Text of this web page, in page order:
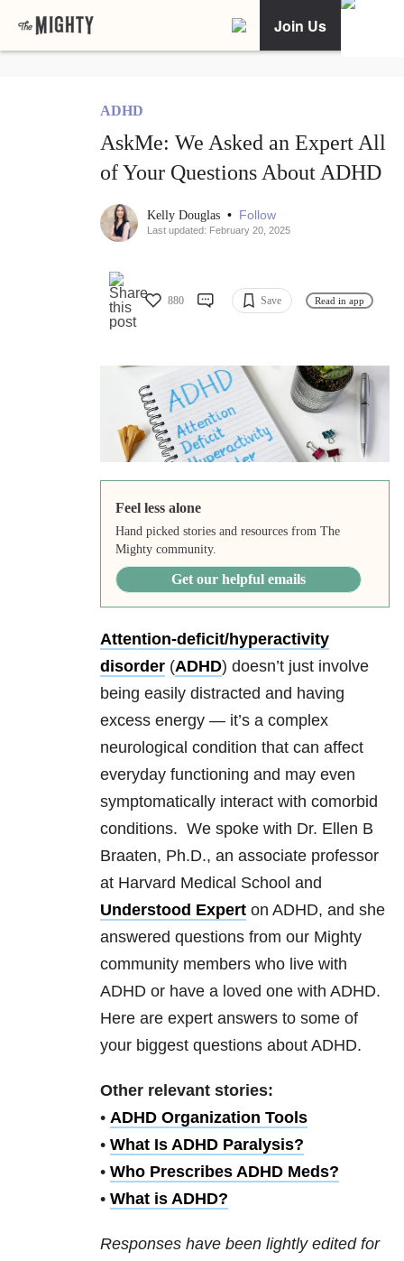
Join Us
ADHD
AskMe: We Asked an Expert All
of Your Questions About ADHD
Kelly Douglas • Follow
Last updated: February 20, 2025
880 Save Read in app
Feel less alone
Hand picked stories and resources from The
Mighty community.
Get our helpful emails
Attention-deficit/hyperactivity
disorder (ADHD) doesn’t just involve
being easily distracted and having
excess energy — it’s a complex
neurological condition that can affect
everyday functioning and may even
symptomatically interact with comorbid
conditions. We spoke with Dr. Ellen B
Braaten, Ph.D., an associate professor
at Harvard Medical School and
Understood Expert on ADHD, and she
answered questions from our Mighty
community members who live with
ADHD or have a loved one with ADHD.
Here are expert answers to some of
your biggest questions about ADHD.
Other relevant stories:
• ADHD Organization Tools
• What Is ADHD Paralysis?
• Who Prescribes ADHD Meds?
• What is ADHD?
Responses have been lightly edited for